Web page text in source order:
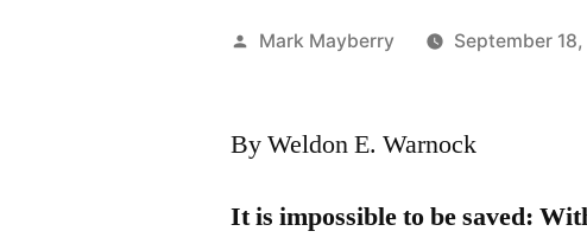
Posted
Mark Mayberry September 18,
By Weldon E. Warnock
It is impossible to be saved: